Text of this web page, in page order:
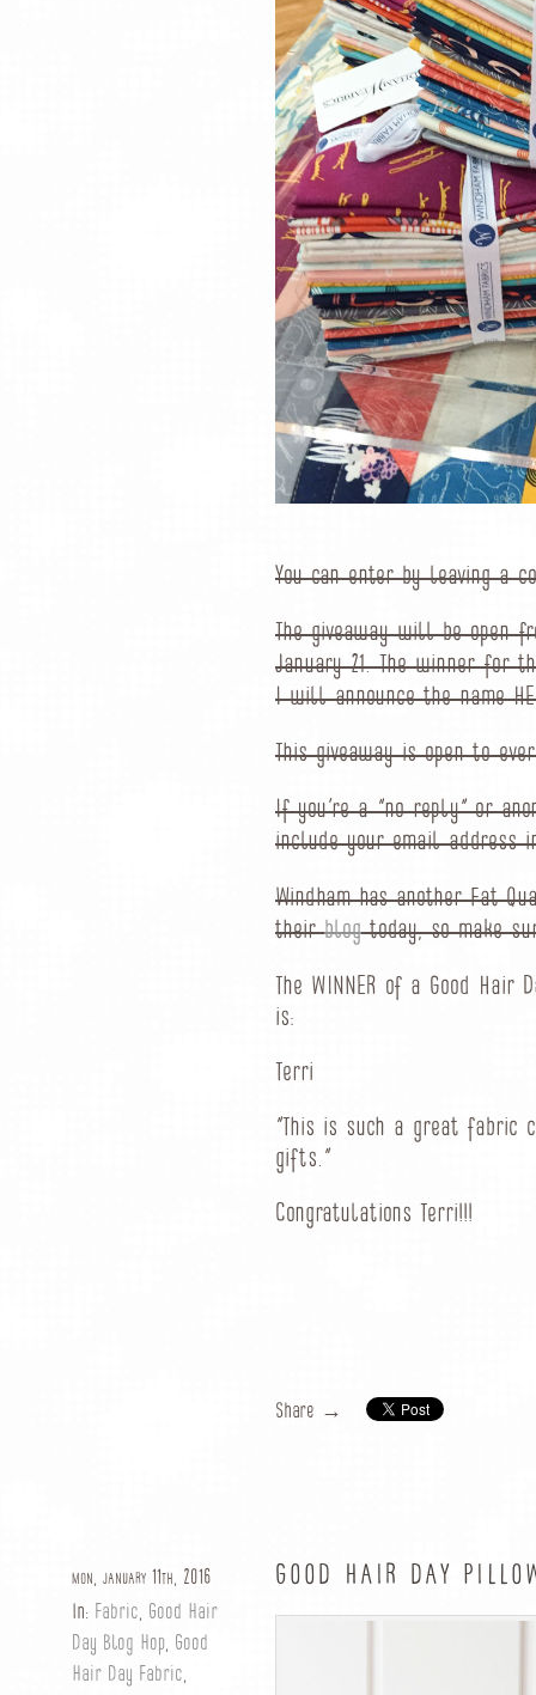
You can enter by leaving a
The giveaway will be open
January 21. The winner for
I will announce the name
This giveaway is open to
If you’re a “no reply” or
include your email address
Windham has another Fat
theirblogtoday, so make
The WINNER of a Good
is:
Terri
“This is such a great fabric
gifts.”
Congratulations Terri!!!
Share →
mon, january 11th, 2016
In: Fabric, Good Hair
Day Blog Hop, Good
Hair Day Fabric,
GOOD HAIR DAY